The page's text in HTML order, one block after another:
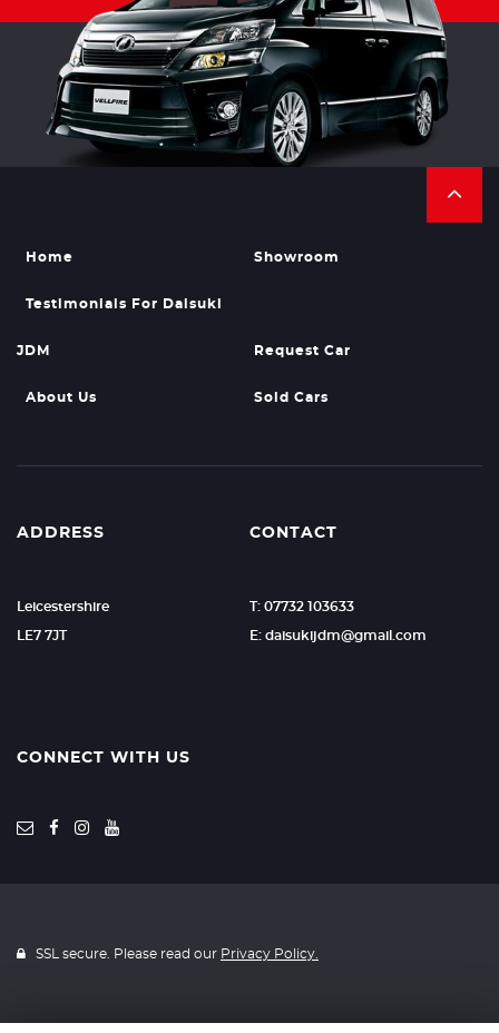
Home Showroom
Testimonials For Daisuki
JDM Request Car
About Us Sold Cars
ADDRESS
Leicestershire
LE7 7JT
CONTACT
T: 07732 103633
E: daisukijdm@gmail.com
CONNECT WITH US
SSL secure. Please read our Privacy Policy.